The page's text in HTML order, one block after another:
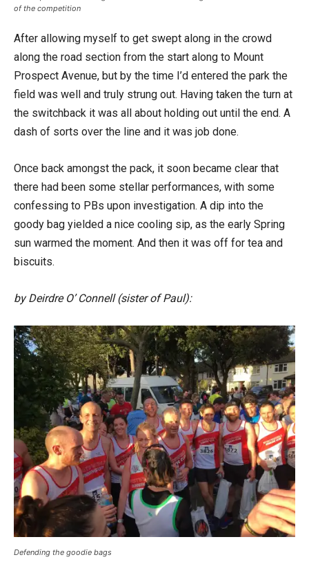
of the competition
After allowing myself to get swept along in the crowd
along the road section from the start along to Mount
Prospect Avenue, but by the time I’d entered the park the
field was well and truly strung out. Having taken the turn at
the switchback it was all about holding out until the end. A
dash of sorts over the line and it was job done.
Once back amongst the pack, it soon became clear that
there had been some stellar performances, with some
confessing to PBs upon investigation. A dip into the
goody bag yielded a nice cooling sip, as the early Spring
sun warmed the moment. And then it was off for tea and
biscuits.
by Deirdre O’ Connell (sister of Paul):
Defending the goodie bags